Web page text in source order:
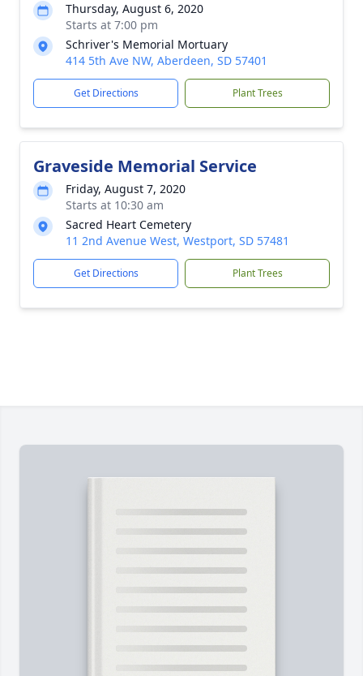
Thursday, August 6, 2020
Starts at 7:00 pm
Schriver's Memorial Mortuary
414 5th Ave NW, Aberdeen, SD 57401
Get Directions Plant Trees
Graveside Memorial Service
Friday, August 7, 2020
Starts at 10:30 am
Sacred Heart Cemetery
11 2nd Avenue West, Westport, SD 57481
Get Directions Plant Trees